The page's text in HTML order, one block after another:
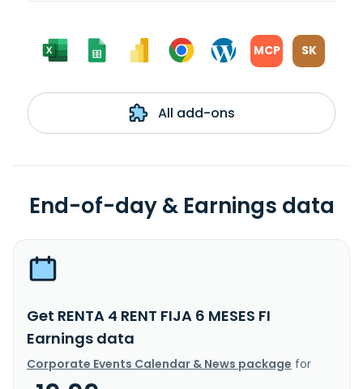
MCP SK
All add-ons
End-of-day & Earnings data
Get RENTA 4 RENT FIJA 6 MESES FI
Earnings data
Corporate Events Calendar & News package for